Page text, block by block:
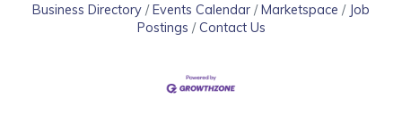
Business Directory Events Calendar Marketspace
Job
Postings
Contact Us